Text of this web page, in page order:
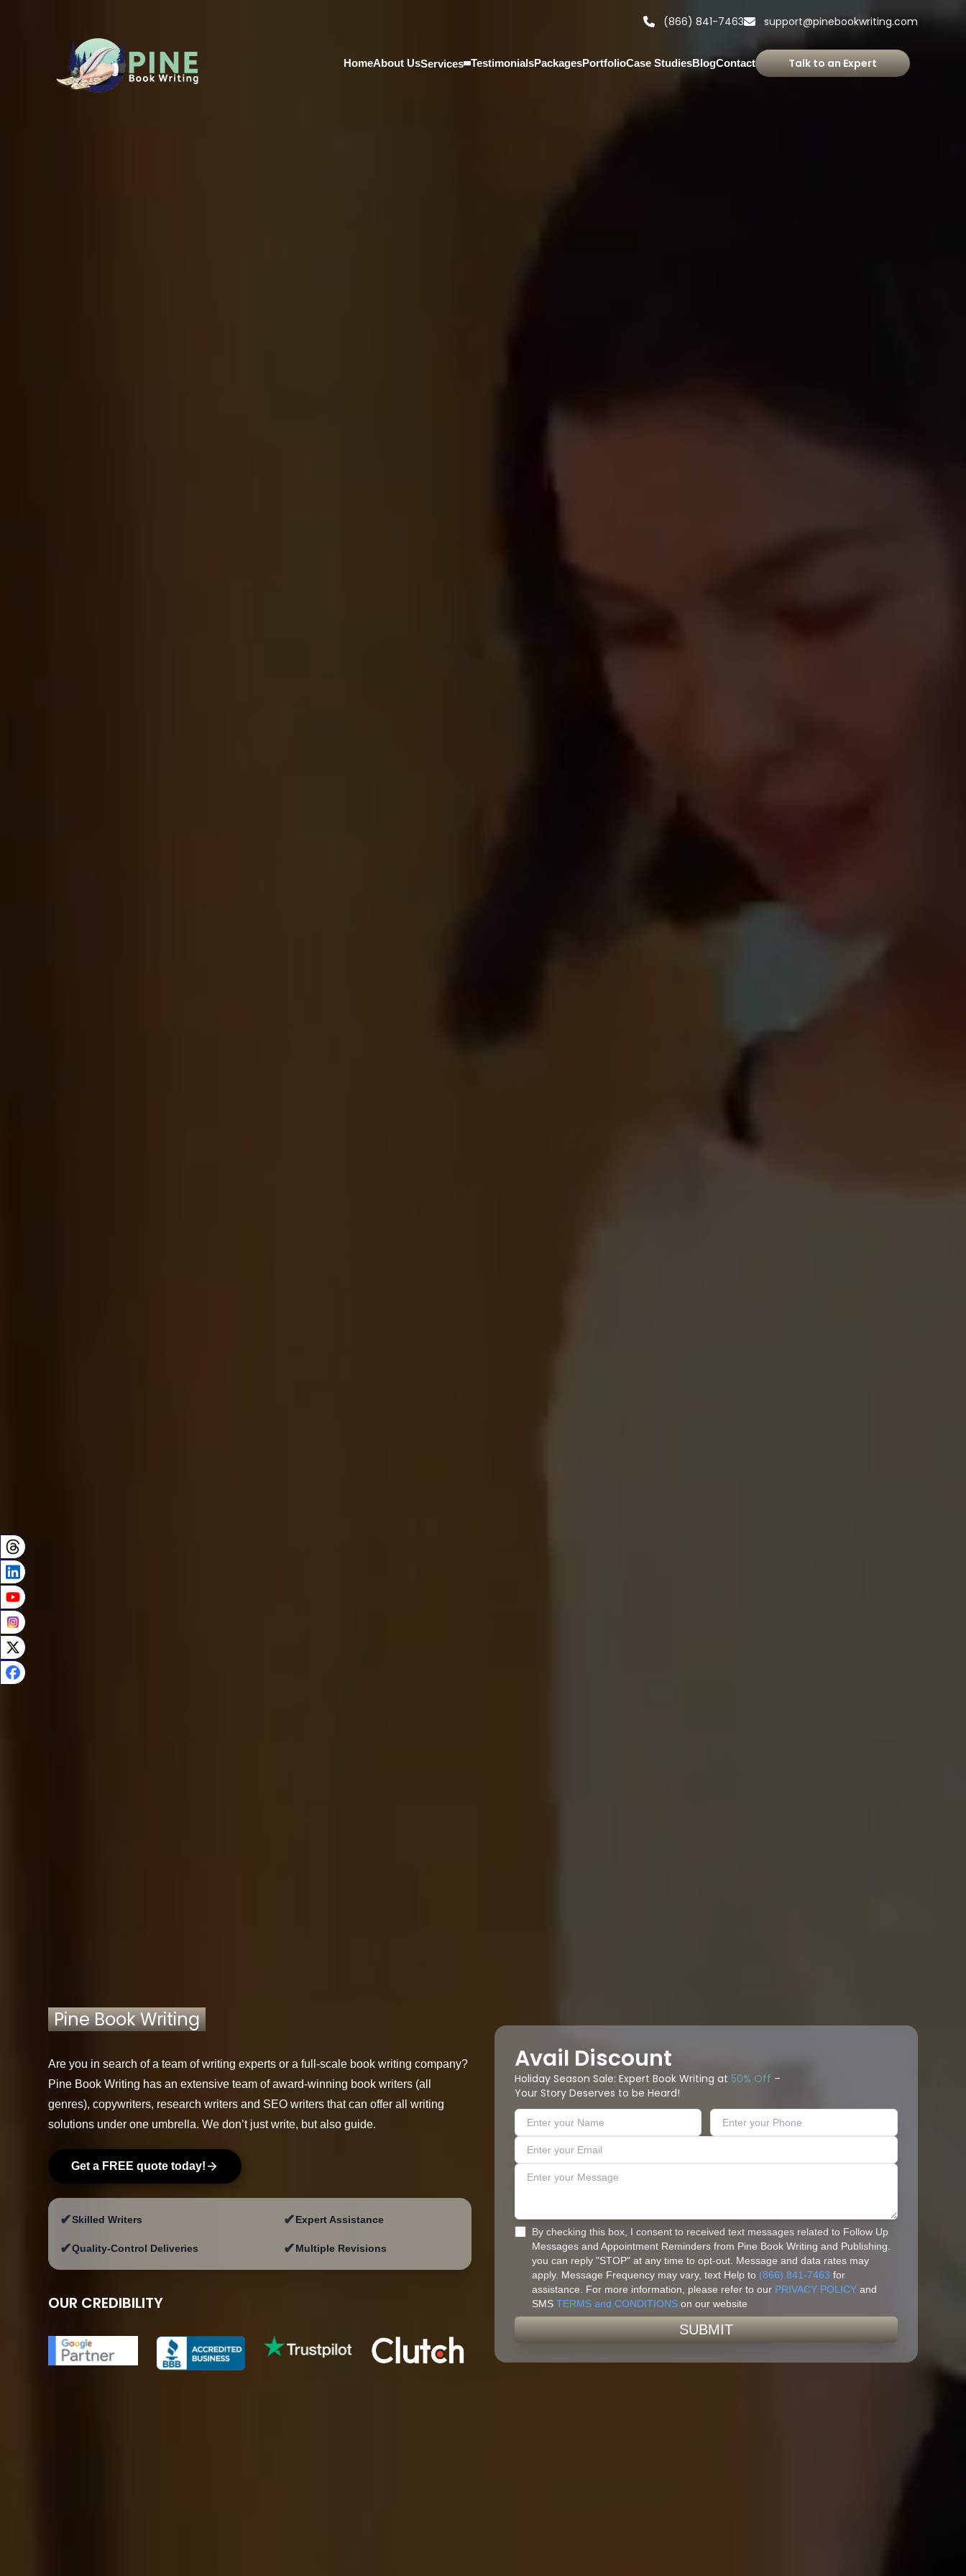
(866) 841-7463 support@pinebookwriting.com
HomeAbout UsServices TestimonialsPackagesPortfolioCase StudiesBlogContact Talk to an Expert
Pine Book Writing
Are you in search of a team of writing experts or a full-scale book writing company?
Pine Book Writing has an extensive team of award-winning book writers (all
genres), copywriters, research writers and SEO writers that can offer all writing
solutions under one umbrella. We don’t just write, but also guide.
Get a FREE quote today!
✔Skilled Writers ✔Expert Assistance
✔Quality-Control Deliveries ✔Multiple Revisions
OUR CREDIBILITY
Avail Discount
Holiday Season Sale: Expert Book Writing at 50% Off –
Your Story Deserves to be Heard!
By checking this box, I consent to received text messages related to Follow Up
Messages and Appointment Reminders from Pine Book Writing and Publishing.
you can reply "STOP" at any time to opt-out. Message and data rates may
apply. Message Frequency may vary, text Help to (866) 841-7463 for
assistance. For more information, please refer to our PRIVACY POLICY and
SMS TERMS and CONDITIONS on our website
SUBMIT